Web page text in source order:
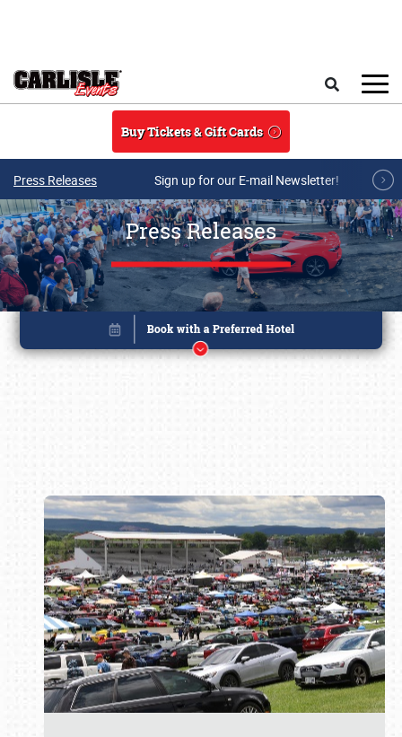
Buy Tickets & Gift Cards
Press Releases Sign up for our E-mail Newsletter!
Press Releases
Book online or call (800) 216-1876